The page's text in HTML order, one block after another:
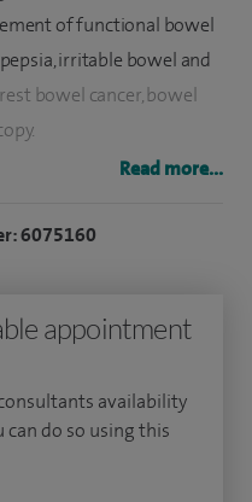
of functional bowel
irritable bowel and
bowel cancer, bowel
in performing
and colonoscopy and
excellent. I am an
Read more...
6075160
appointment
availability
do so using this